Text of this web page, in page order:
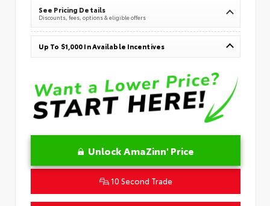
See Pricing Details
Discounts, fees, options & eligible offers
Up To $1,000 In Available Incentives
Unlock AmaZinn' Price
10 Second Trade